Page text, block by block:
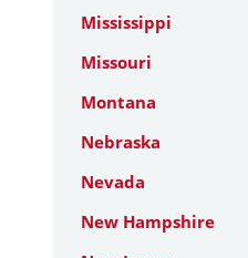
Mississippi
Missouri
Montana
Nebraska
Nevada
New Hampshire